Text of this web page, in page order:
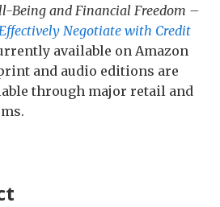
Being and Financial Freedom –
Negotiate with Credit
available on Amazon
and audio editions are
through major retail and